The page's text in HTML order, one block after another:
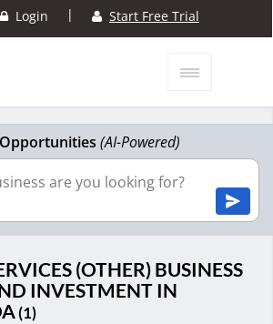
Login | Start Free Trial
(AI-Powered)
(OTHER) BUSINESS
INVESTMENT IN
(1)